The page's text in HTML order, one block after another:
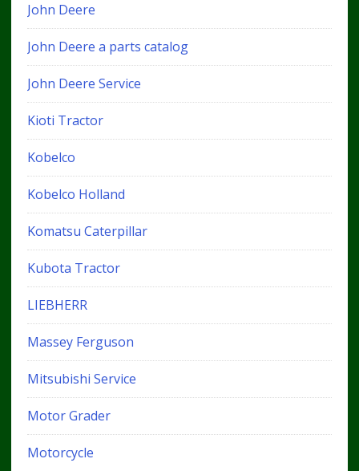
John Deere
John Deere a parts catalog
John Deere Service
Kioti Tractor
Kobelco
Kobelco Holland
Komatsu Caterpillar
Kubota Tractor
LIEBHERR
Massey Ferguson
Mitsubishi Service
Motor Grader
Motorcycle